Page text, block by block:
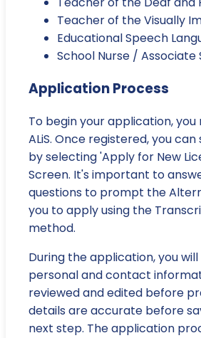
Teacher of the Visually
Educational Speech
School Nurse / Associate
Application Process
To begin your application,
ALiS. Once registered, you
by selecting 'Apply for New
Screen. It's important to
questions to prompt the
you to apply using the
method.
During the application, you
personal and contact
reviewed and edited before
details are accurate before
next step. The application